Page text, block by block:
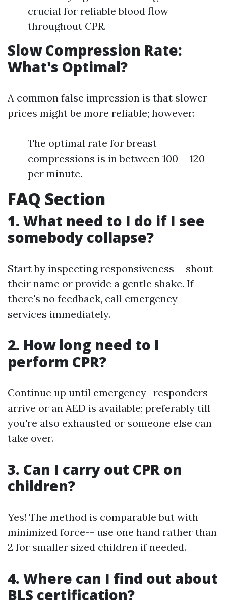
crucial for reliable blood flow
throughout CPR.
Slow Compression Rate:
What's Optimal?
A common false impression is that slower
prices might be more reliable; however:
The optimal rate for breast
compressions is in between 100-- 120
per minute.
FAQ Section
1. What need to I do if I see
somebody collapse?
Start by inspecting responsiveness-- shout
their name or provide a gentle shake. If
there's no feedback, call emergency
services immediately.
2. How long need to I
perform CPR?
Continue up until emergency -responders
arrive or an AED is available; preferably till
you're also exhausted or someone else can
take over.
3. Can I carry out CPR on
children?
Yes! The method is comparable but with
minimized force-- use one hand rather than
2 for smaller sized children if needed.
4. Where can I find out about
BLS certification?